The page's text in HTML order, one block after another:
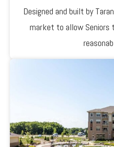
Designed and built by
market to allow Seniors